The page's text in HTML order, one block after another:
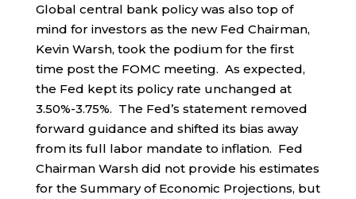
Global central bank policy was also top of
mind for investors as the new Fed Chairman,
Kevin Warsh, took the podium for the first
time post the FOMC meeting. As expected,
the Fed kept its policy rate unchanged at
3.50%-3.75%. The Fed’s statement removed
forward guidance and shifted its bias away
from its full labor mandate to inflation. Fed
Chairman Warsh did not provide his estimates
for the Summary of Economic Projections, but